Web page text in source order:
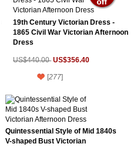
19th Century Victorian Dress -
1865 Civil War Victorian Afternoon
Dress
US$440.00 US$356.40
[277]
Quintessential Style of Mid 1840s
V-shaped Bust Victorian